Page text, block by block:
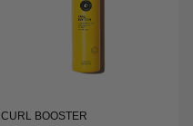
CURL BOOSTER